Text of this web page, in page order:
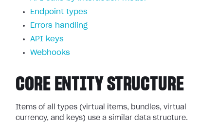
Endpoint types
Errors handling
API keys
Webhooks
CORE ENTITY STRUCTURE
Items of all types (virtual items, bundles, virtual
currency, and keys) use a similar data structure.